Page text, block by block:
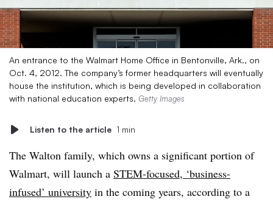
An entrance to the Walmart Home Office in Bentonville, Ark., on
Oct. 4, 2012. The company’s former headquarters will eventually
house the institution, which is being developed in collaboration
with national education experts. Getty Images
Listen to the article 1 min
The Walton family, which owns a significant portion of
Walmart, will launch a STEM-focused, ‘business-
infused’ university in the coming years, according to a